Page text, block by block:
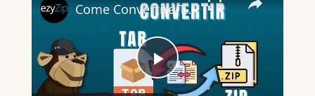
Play
Come Convertire TAR in ZIP Online (Guida Semplice)